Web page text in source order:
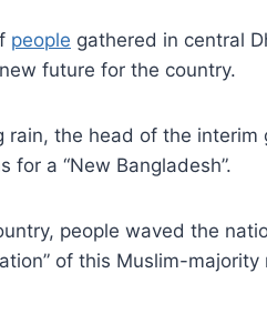
people gathered in central
future for the country.
rain, the head of the
for a “New Bangladesh”.
people waved the
of this Muslim-